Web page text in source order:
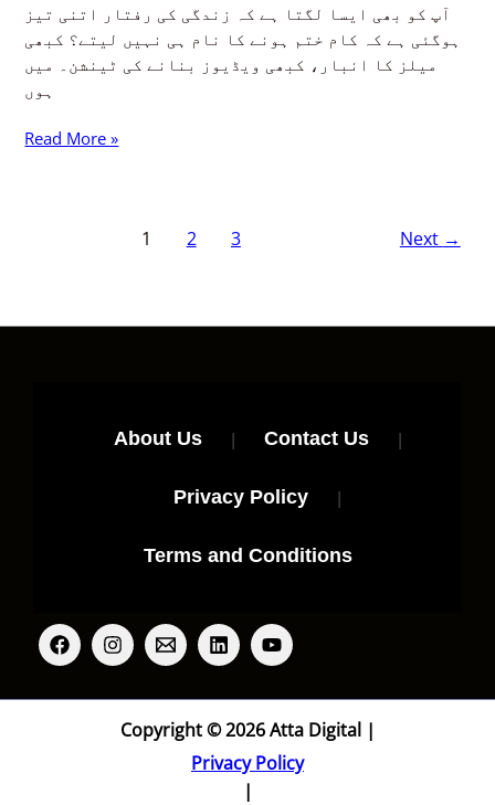
آپ کو بھی ایسا لگتا ہے کہ زندگی کی رفتار اتنی تیز
ہوگئی ہے کہ کام ختم ہونے کا نام ہی نہیں لیتے؟ کبھی
میلز کا انبار، کبھی ویڈیوز بنانے کی ٹینشن۔ میں
ہوں
and
Smarter!
Read More »
1 2 3 Next →
About Us | Contact Us |
Privacy Policy |
Terms and Conditions
Copyright © 2026 Atta Digital |
Privacy Policy
|